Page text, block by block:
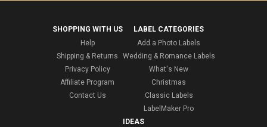
SHOPPING WITH US
Help
Shipping & Returns
Privacy Policy
Affiliate Program
Contact Us
LABEL CATEGORIES
Add a Photo Labels
Wedding & Romance Labels
What's New
Christmas
Classic Labels
LabelMaker Pro
IDEAS